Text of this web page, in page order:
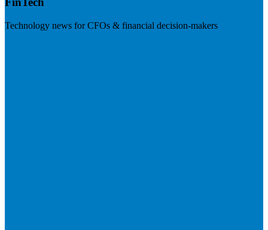
Technology news for CFOs & financial decision-makers